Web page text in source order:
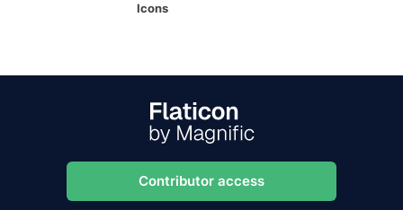
Icons
Contributor access